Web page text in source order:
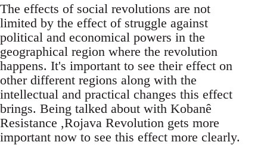
The effects of social revolutions are not
limited by the effect of struggle against
political and economical powers in the
geographical region where the revolution
happens. It's important to see their effect on
other different regions along with the
intellectual and practical changes this effect
brings. Being talked about with Kobanê
Resistance ,Rojava Revolution gets more
important now to see this effect more clearly.